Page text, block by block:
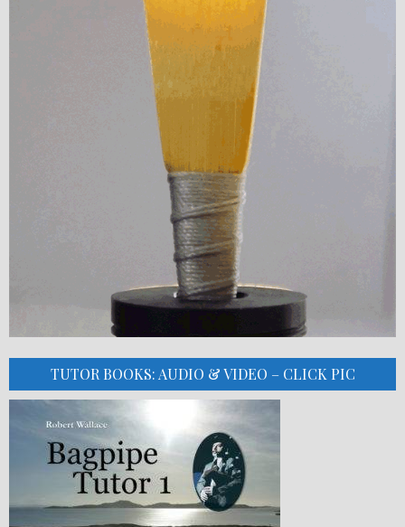
TUTOR BOOKS: AUDIO & VIDEO – CLICK PIC